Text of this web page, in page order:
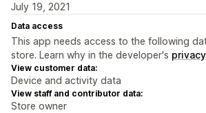
July 19, 2021
Data access
This app needs access to the following
store. Learn why in the developer's
View customer data:
Device and activity data
View staff and contributor data:
Store owner